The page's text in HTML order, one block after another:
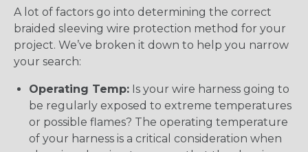
A lot of factors go into determining the correct
braided sleeving wire protection method for your
project. We’ve broken it down to help you narrow
your search:
Operating Temp: Is your wire harness going to
be regularly exposed to extreme temperatures
or possible flames? The operating temperature
of your harness is a critical consideration when